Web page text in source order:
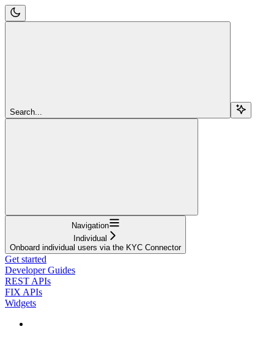
Search...
Navigation
Individual
Onboard individual users via the KYC Connector
Get started
Developer Guides
REST APIs
FIX APIs
Widgets